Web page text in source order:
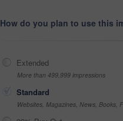
How do you plan to use this
Extended
More than 499,999 impressions
Standard
Websites, Magazines, News, Books,